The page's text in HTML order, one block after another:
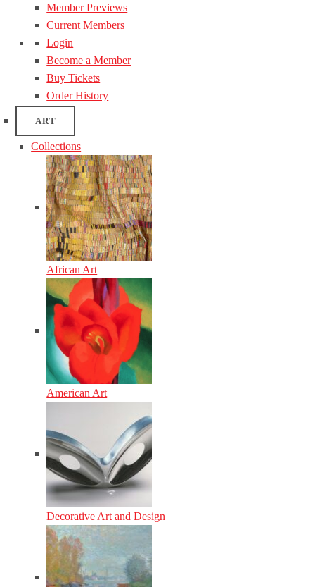
Member Previews
Current Members
Login
Become a Member
Buy Tickets
Order History
ART
Collections
African Art
American Art
Decorative Art and Design